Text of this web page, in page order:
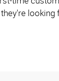
looking